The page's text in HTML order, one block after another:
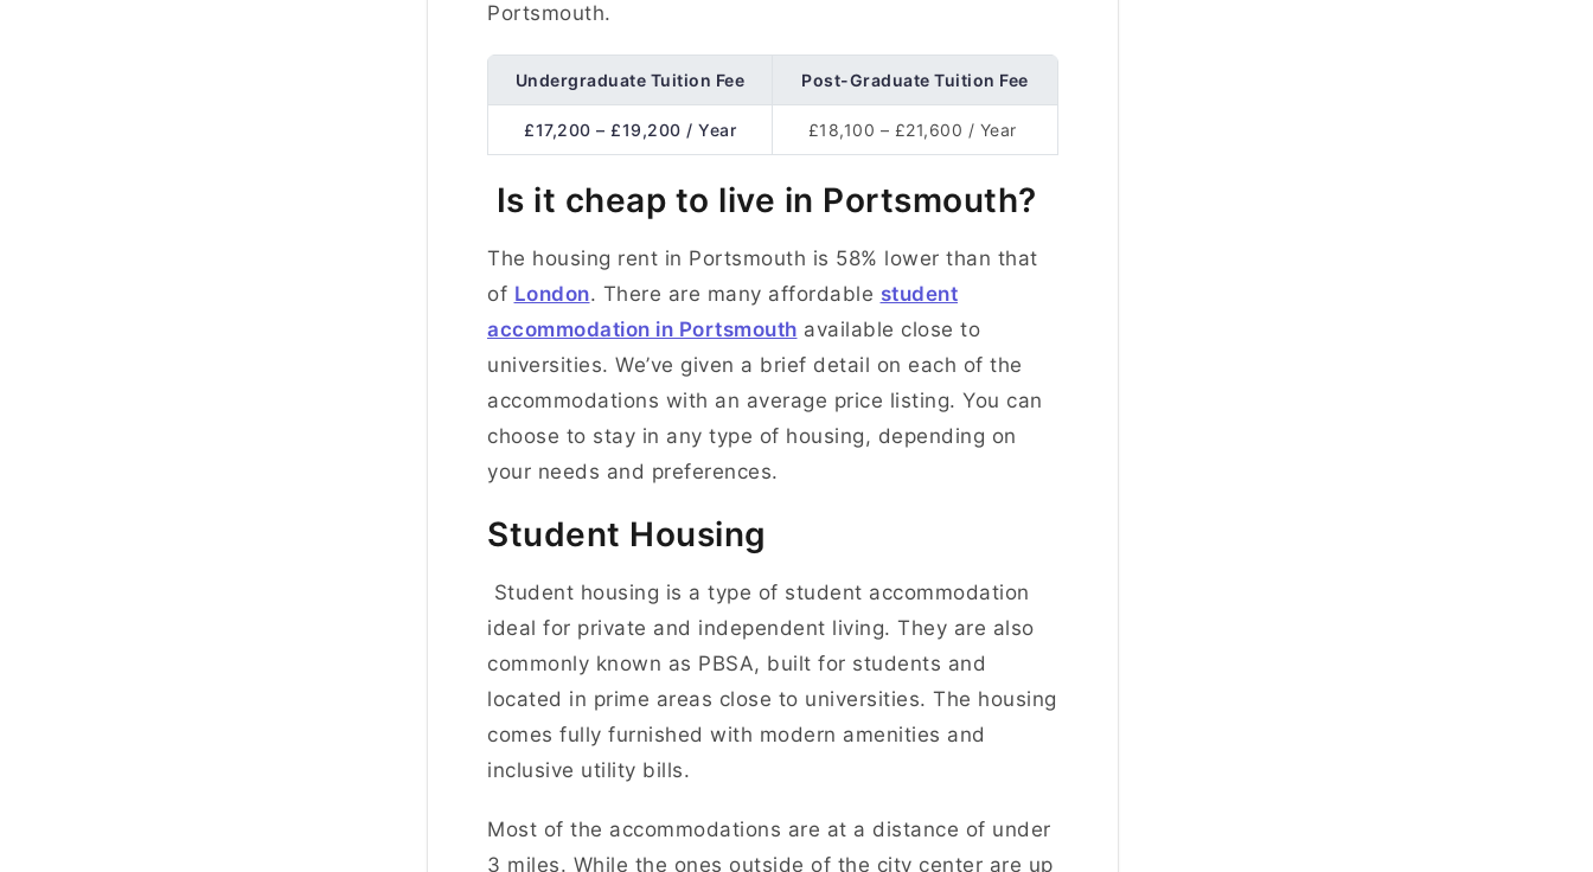
Portsmouth.
Undergraduate Tuition Fee Post-Graduate Tuition Fee
£17,200 – £19,200 / Year £18,100 – £21,600 / Year
Is it cheap to live in Portsmouth?
The housing rent in Portsmouth is 58% lower than that
of London. There are many affordable student
accommodation in Portsmouth available close to
universities. We’ve given a brief detail on each of the
accommodations with an average price listing. You can
choose to stay in any type of housing, depending on
your needs and preferences.
Student Housing
Student housing is a type of student accommodation
ideal for private and independent living. They are also
commonly known as PBSA, built for students and
located in prime areas close to universities. The housing
comes fully furnished with modern amenities and
inclusive utility bills.
Most of the accommodations are at a distance of under
3 miles. While the ones outside of the city center are up